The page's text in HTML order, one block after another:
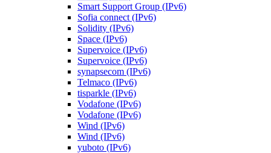
Smart Support Group (IPv6)
Sofia connect (IPv6)
Solidity (IPv6)
Space (IPv6)
Supervoice (IPv6)
Supervoice (IPv6)
synapsecom (IPv6)
Telmaco (IPv6)
tisparkle (IPv6)
Vodafone (IPv6)
Vodafone (IPv6)
Wind (IPv6)
Wind (IPv6)
yuboto (IPv6)